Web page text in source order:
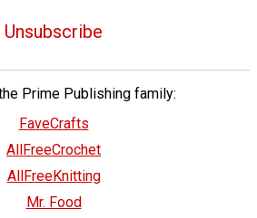
Unsubscribe
Prime Publishing family:
FaveCrafts
AllFreeCrochet
AllFreeKnitting
Mr. Food